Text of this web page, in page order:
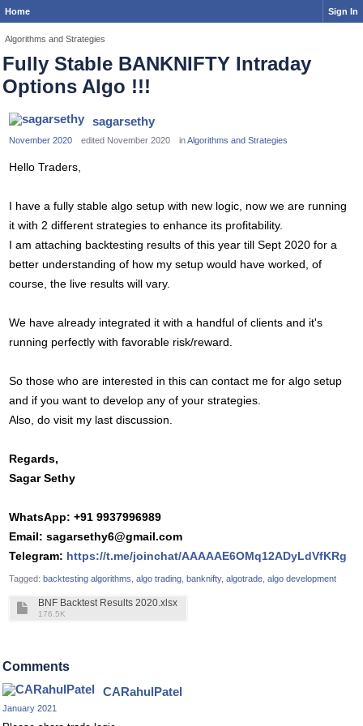
Home Sign In
Algorithms and Strategies
Fully Stable BANKNIFTY Intraday
Options Algo !!!
sagarsethy
November 2020 edited November 2020 inAlgorithms and Strategies
Hello Traders,
I have a fully stable algo setup with new logic, now we are running
it with 2 different strategies to enhance its profitability.
I am attaching backtesting results of this year till Sept 2020 for a
better understanding of how my setup would have worked, of
course, the live results will vary.
We have already integrated it with a handful of clients and it's
running perfectly with favorable risk/reward.
So those who are interested in this can contact me for algo setup
and if you want to develop any of your strategies.
Also, do visit my last discussion.
Regards,
Sagar Sethy
WhatsApp: +91 9937996989
Email: sagarsethy6@gmail.com
Telegram: https://t.me/joinchat/AAAAAE6OMq12ADyLdVfKRg
Tagged: backtesting algorithms algo trading banknifty algotrade algo development
BNF Backtest Results 2020.xlsx
176.5K
Comments
CARahulPatel
January 2021